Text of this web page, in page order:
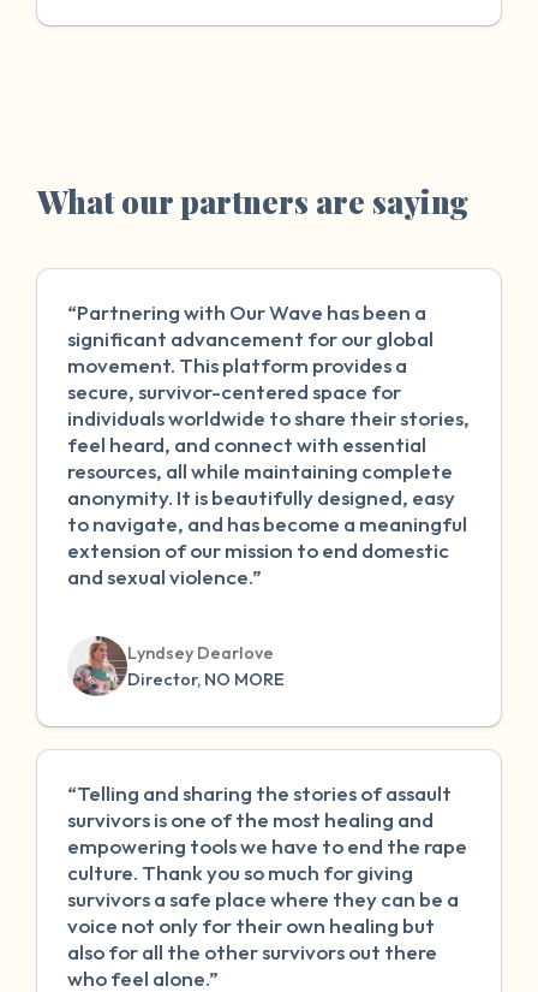
What our partners are saying
“Partnering with Our Wave has been a
significant advancement for our global
movement. This platform provides a
secure, survivor-centered space for
individuals worldwide to share their stories,
feel heard, and connect with essential
resources, all while maintaining complete
anonymity. It is beautifully designed, easy
to navigate, and has become a meaningful
extension of our mission to end domestic
and sexual violence.”
Lyndsey Dearlove
Director, NO MORE
“Telling and sharing the stories of assault
survivors is one of the most healing and
empowering tools we have to end the rape
culture. Thank you so much for giving
survivors a safe place where they can be a
voice not only for their own healing but
also for all the other survivors out there
who feel alone.”